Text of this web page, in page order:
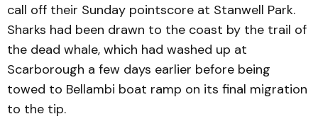
call off their Sunday pointscore at Stanwell Park.
Sharks had been drawn to the coast by the trail of
the dead whale, which had washed up at
Scarborough a few days earlier before being
towed to Bellambi boat ramp on its final migration
to the tip.